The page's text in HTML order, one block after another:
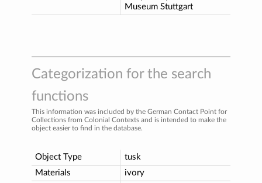
Museum Stuttgart
Categorization for the search
functions
This information was included by the German Contact Point for
Collections from Colonial Contexts and is intended to make the
object easier to find in the database.
Object Type
tusk
Materials
ivory